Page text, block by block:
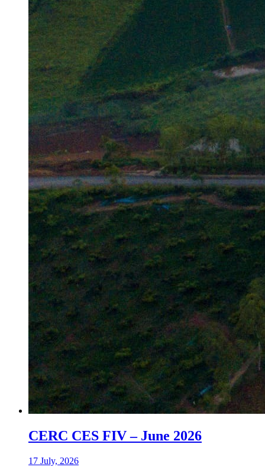
CERC CES FIV – June 2026
17 July, 2026